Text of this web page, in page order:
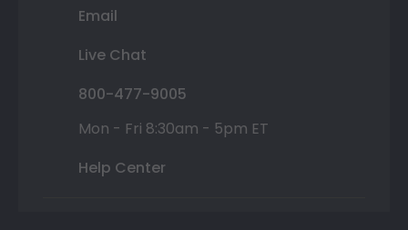
Email
Live Chat
800-477-9005
Mon - Fri 8:30am - 5pm ET
Help Center